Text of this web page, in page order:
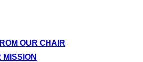
OUR CHAIR